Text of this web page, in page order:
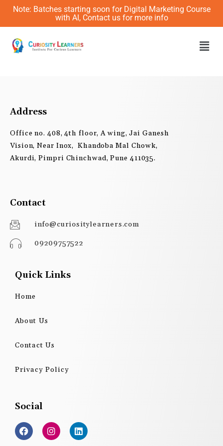
Skip
content
Note: Batches starting soon for Digital Marketing Course
with AI, Contact us for more info
Address
Office no. 408, 4th floor, A wing, Jai Ganesh
Vision, Near Inox, Khandoba Mal Chowk,
Akurdi, Pimpri Chinchwad, Pune 411035.
Contact
info@curiositylearners.com
09209757522
Quick Links
Home
About Us
Contact Us
Privacy Policy
Social
F
a
c
I
n
s
L
i
n